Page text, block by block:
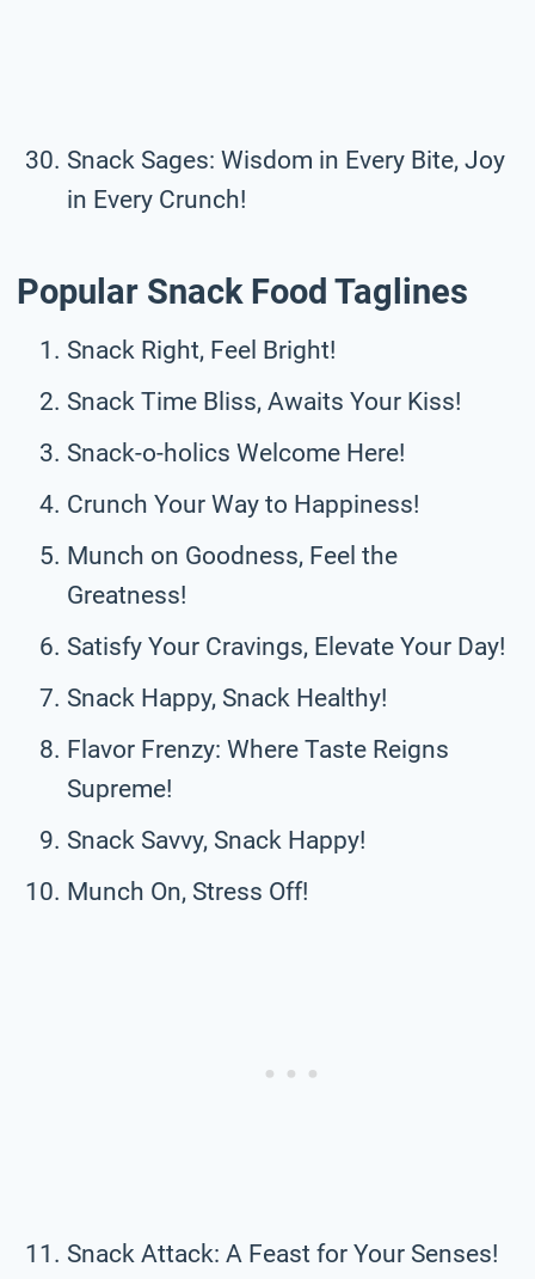
Snack Sages: Wisdom in Every Bite, Joy
in Every Crunch!
Popular Snack Food Taglines
Snack Right, Feel Bright!
Snack Time Bliss, Awaits Your Kiss!
Snack-o-holics Welcome Here!
Crunch Your Way to Happiness!
Munch on Goodness, Feel the
Greatness!
Satisfy Your Cravings, Elevate Your Day!
Snack Happy, Snack Healthy!
Flavor Frenzy: Where Taste Reigns
Supreme!
Snack Savvy, Snack Happy!
Munch On, Stress Off!
Snack Attack: A Feast for Your Senses!